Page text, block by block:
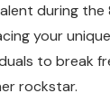
during the
your
to break
rockstar.